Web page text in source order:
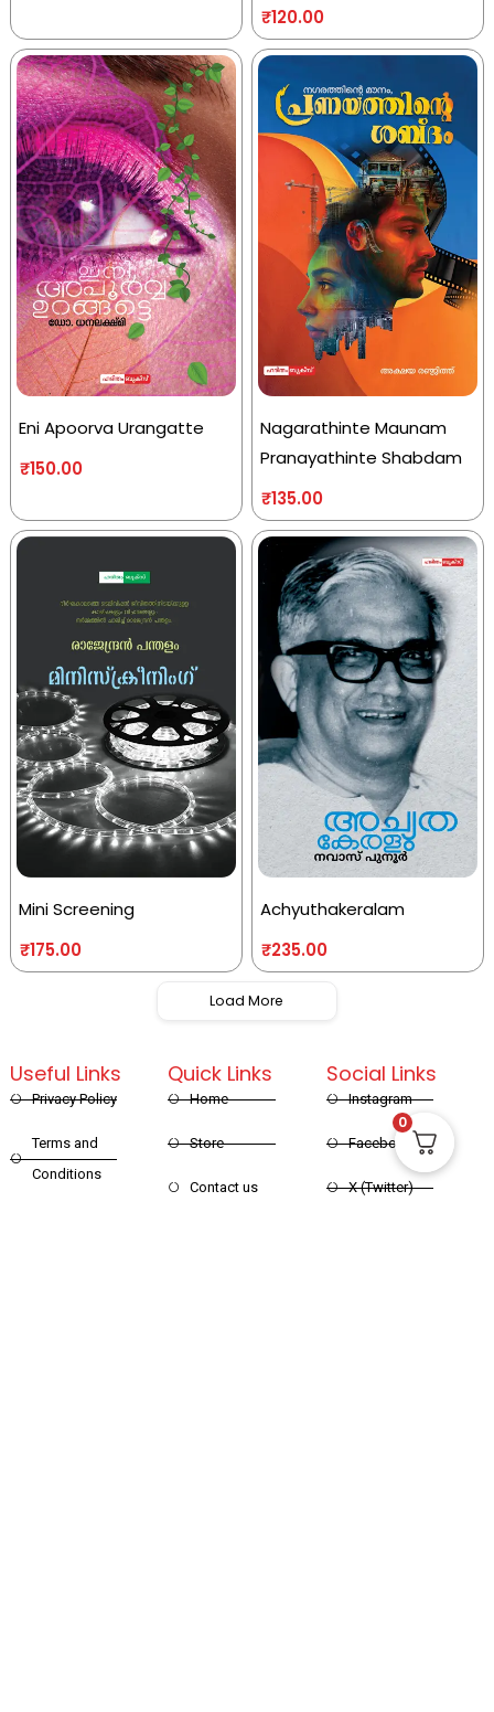
₹120.00
Eni Apoorva Urangatte
₹150.00
Nagarathinte Maunam
Pranayathinte Shabdam
₹135.00
Mini Screening
₹175.00
Achyuthakeralam
₹235.00
Load More
Quick Links
Home
Store
Contact us
Useful Links
Privacy Policy
Terms and
Conditions
Social Links
Instagram
Facebook
X (Twitter)
0